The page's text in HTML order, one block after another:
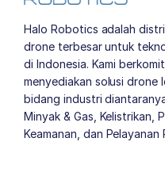
Halo Robotics adalah
drone terbesar untuk
di Indonesia. Kami
menyediakan solusi drone
bidang industri
Minyak & Gas, Kelistrikan,
Keamanan, dan Pelayanan